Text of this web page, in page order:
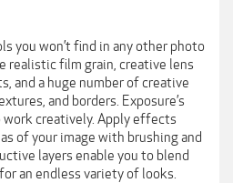
you won’t find in any other photo
realistic film grain, creative lens
and a huge number of creative
and borders. Exposure’s
work creatively. Apply effects
of your image with brushing and
layers enable you to blend
an endless variety of looks.